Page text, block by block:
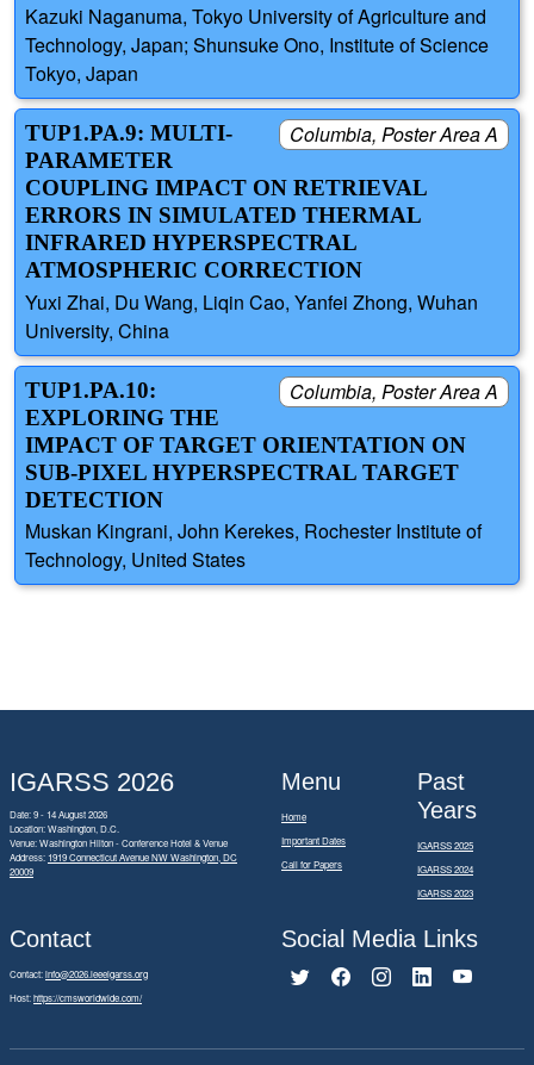
Kazuki Naganuma, Tokyo University of Agriculture and
Technology, Japan; Shunsuke Ono, Institute of Science
Tokyo, Japan
Columbia, Poster Area A
TUP1.PA.9: MULTI-
PARAMETER
COUPLING IMPACT ON RETRIEVAL
ERRORS IN SIMULATED THERMAL
INFRARED HYPERSPECTRAL
ATMOSPHERIC CORRECTION
Yuxi Zhai, Du Wang, Liqin Cao, Yanfei Zhong, Wuhan
University, China
Columbia, Poster Area A
TUP1.PA.10:
EXPLORING THE
IMPACT OF TARGET ORIENTATION ON
SUB-PIXEL HYPERSPECTRAL TARGET
DETECTION
Muskan Kingrani, John Kerekes, Rochester Institute of
Technology, United States
IGARSS 2026
Date: 9 - 14 August 2026
Location: Washington, D.C.
Venue: Washington Hilton - Conference Hotel & Venue
Address: 1919 Connecticut Avenue NW Washington, DC
20009
Menu
Home
Important Dates
Call for Papers
Past
Years
IGARSS 2025
IGARSS 2024
IGARSS 2023
Contact
Contact:info@2026.ieeeigarss.org
Host:https://cmsworldwide.com/
Social Media Links